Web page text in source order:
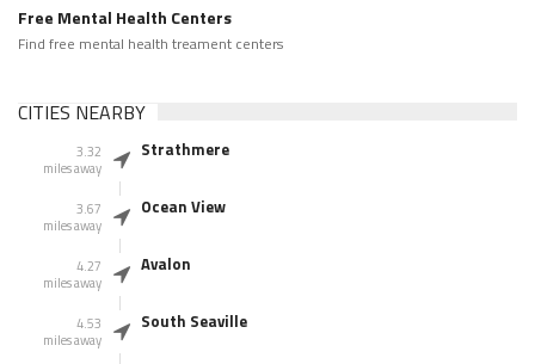
Free Mental Health Centers
Find free mental health treament centers
CITIES NEARBY
3.32
miles away
Strathmere
3.67
miles away
Ocean View
4.27
miles away
Avalon
4.53
miles away
South Seaville